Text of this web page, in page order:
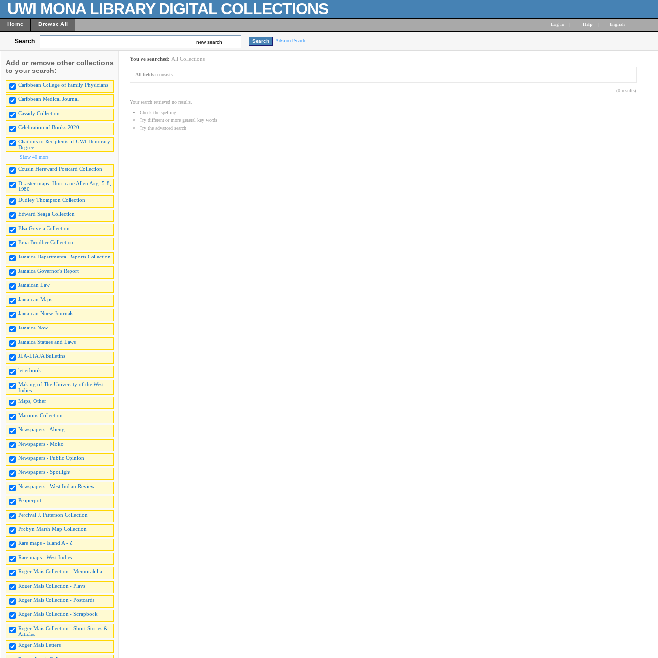
UWI MONA LIBRARY DIGITAL COLLECTIONS
Home Browse All Log in Help English
Search new search Advanced Search
Add or remove other collections
to your search:
Caribbean College of Family Physicians
Caribbean Medical Journal
Cassidy Collection
Celebration of Books 2020
Citations to Recipients of UWI Honorary
Degree
Show 40 more
Cousin Hereward Postcard Collection
Disaster maps- Hurricane Allen Aug. 5-8,
1980
Dudley Thompson Collection
Edward Seaga Collection
Elsa Goveia Collection
Erna Brodber Collection
Jamaica Departmental Reports Collection
Jamaica Governor's Report
Jamaican Law
Jamaican Maps
Jamaican Nurse Journals
Jamaica Now
Jamaica Statues and Laws
JLA-LIAJA Bulletins
letterbook
Making of The University of the West
Indies
Maps, Other
Maroons Collection
Newspapers - Abeng
Newspapers - Moko
Newspapers - Public Opinion
Newspapers - Spotlight
Newspapers - West Indian Review
Pepperpot
Percival J. Patterson Collection
Probyn Marsh Map Collection
Rare maps - Island A - Z
Rare maps - West Indies
Roger Mais Collection - Memorabilia
Roger Mais Collection - Plays
Roger Mais Collection - Postcards
Roger Mais Collection - Scrapbook
Roger Mais Collection - Short Stories &
Articles
Roger Mais Letters
You've searched: All Collections
All fields: consists
(0 results)
Your search retrieved no results.
Check the spelling
Try different or more general key words
Try the advanced search